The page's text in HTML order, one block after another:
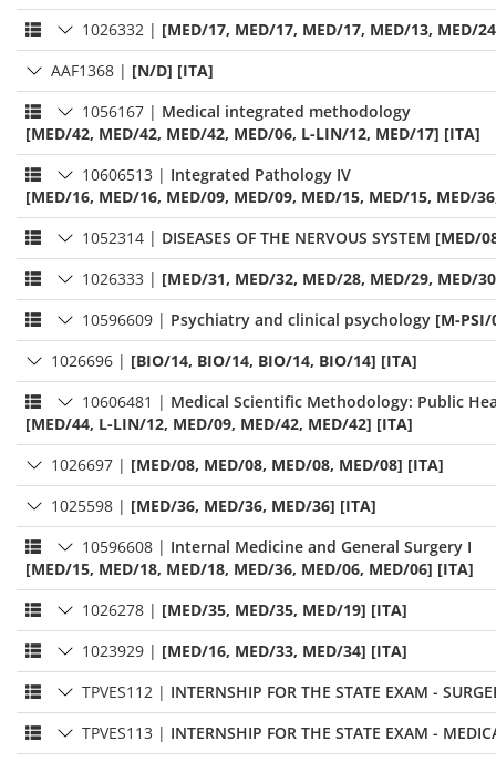
1026332 | [MED/17, MED/17, MED/17, MED/13, MED/
AAF1368 | [N/D] [ITA]
1056167 | Medical integrated methodology
[MED/42, MED/42, MED/42, MED/06, L-LIN/12, MED/17] [ITA]
10606513 | Integrated Pathology IV
[MED/16, MED/16, MED/09, MED/09, MED/15, MED/15, MED/
1052314 | DISEASES OF THE NERVOUS SYSTEM [MED/
1026333 | [MED/31, MED/32, MED/28, MED/29, MED/
10596609 | Psychiatry and clinical psychology [M-PSI/
1026696 | [BIO/14, BIO/14, BIO/14, BIO/14] [ITA]
10606481 | Medical Scientific Methodology: Public
[MED/44, L-LIN/12, MED/09, MED/42, MED/42] [ITA]
1026697 | [MED/08, MED/08, MED/08, MED/08] [ITA]
1025598 | [MED/36, MED/36, MED/36] [ITA]
10596608 | Internal Medicine and General Surgery I
[MED/15, MED/18, MED/18, MED/36, MED/06, MED/06] [ITA]
1026278 | [MED/35, MED/35, MED/19] [ITA]
1023929 | [MED/16, MED/33, MED/34] [ITA]
TPVES112 | INTERNSHIP FOR THE STATE EXAM -
TPVES113 | INTERNSHIP FOR THE STATE EXAM -